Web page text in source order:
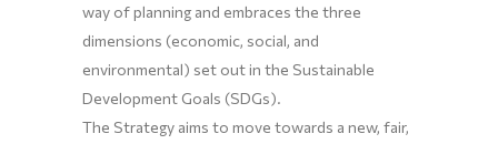
way of planning and embraces the three
dimensions (economic, social, and
environmental) set out in the Sustainable
Development Goals (SDGs).
The Strategy aims to move towards a new, fair,